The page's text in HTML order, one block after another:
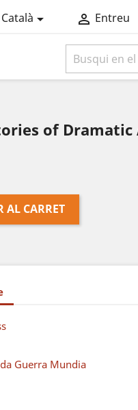
Català  Entreu
of
AL CARRET
Guerra Mundia